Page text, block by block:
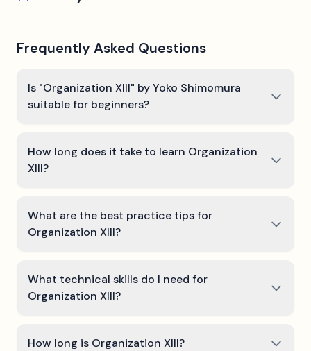
Frequently Asked Questions
Is "Organization XIII" by Yoko Shimomura
suitable for beginners?
How long does it take to learn Organization
XIII?
What are the best practice tips for
Organization XIII?
What technical skills do I need for
Organization XIII?
How long is Organization XIII?